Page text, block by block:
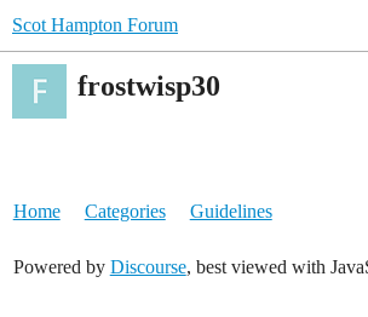
Scot Hampton Forum
frostwisp30
Home Categories Guidelines
Powered by Discourse, best viewed with